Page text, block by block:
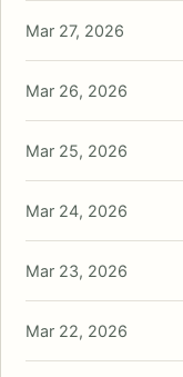
Mar 27, 2026
Mar 26, 2026
Mar 25, 2026
Mar 24, 2026
Mar 23, 2026
Mar 22, 2026